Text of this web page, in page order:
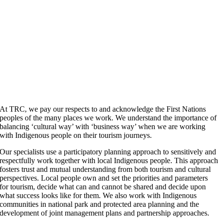
At TRC, we pay our respects to and acknowledge the First Nations
peoples of the many places we work. We understand the importance of
balancing ‘cultural way’ with ‘business way’ when we are working
with Indigenous people on their tourism journeys.
Our specialists use a participatory planning approach to sensitively and
respectfully work together with local Indigenous people. This approach
fosters trust and mutual understanding from both tourism and cultural
perspectives. Local people own and set the priorities and parameters
for tourism, decide what can and cannot be shared and decide upon
what success looks like for them. We also work with Indigenous
communities in national park and protected area planning and the
development of joint management plans and partnership approaches.